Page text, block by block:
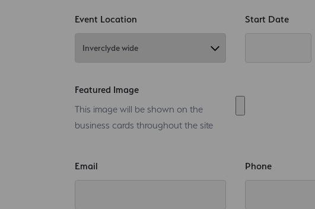
Event Location Start Date
Featured Image
This image will be shown on the
business cards throughout the site
Email Phone